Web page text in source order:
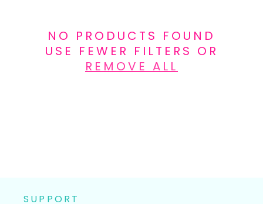
N
:
NO PRODUCTS FOUND
USE FEWER FILTERS OR
REMOVE ALL
SUPPORT